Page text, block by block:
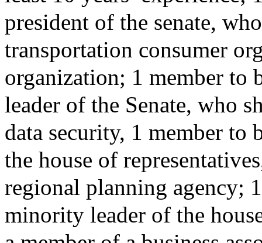
president of the senate,
transportation consumer
organization; 1 member to
leader of the Senate, who
data security, 1 member to
the house of
regional planning agency;
minority leader of the